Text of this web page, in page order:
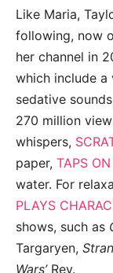
Like Maria,
following, now
her channel in
which include a
sedative
270 million
whispers,
paper, TAPS
water. For
PLAYS
shows, such as
Targaryen,
Wars’Rey.